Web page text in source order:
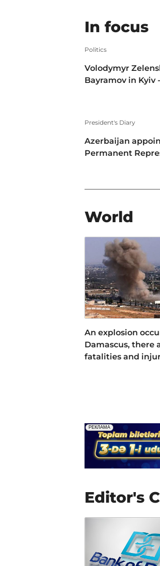
In focus
Politics
Volodymyr
Bayramov in Kyiv
President's Diary
Azerbaijan
Permanent
World
An explosion
Damascus, there
fatalities and
Editor's